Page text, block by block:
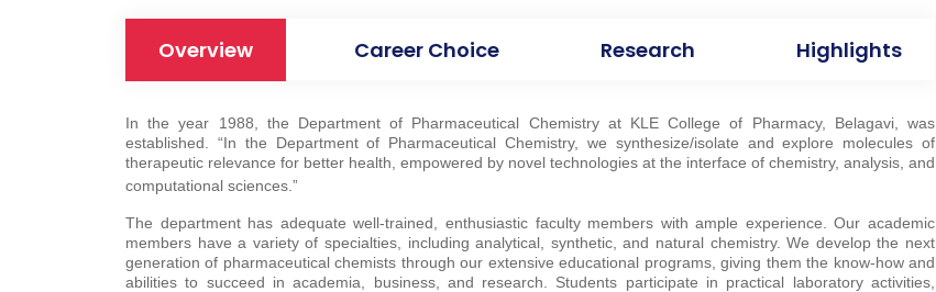
Overview Career Choice Research Highlights
In the year 1988, the Department of Pharmaceutical Chemistry at KLE College of Pharmacy, Belagavi, was
established. “In the Department of Pharmaceutical Chemistry, we synthesize/isolate and explore molecules of
therapeutic relevance for better health, empowered by novel technologies at the interface of chemistry, analysis, and
computational sciences.”
The department has adequate well-trained, enthusiastic faculty members with ample experience. Our academic
members have a variety of specialties, including analytical, synthetic, and natural chemistry. We develop the next
generation of pharmaceutical chemists through our extensive educational programs, giving them the know-how and
abilities to succeed in academia, business, and research. Students participate in practical laboratory activities,